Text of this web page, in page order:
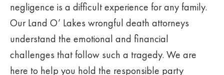
negligence is a difficult experience for any family.
Our Land O’ Lakes wrongful death attorneys
understand the emotional and financial
challenges that follow such a tragedy. We are
here to help you hold the responsible party